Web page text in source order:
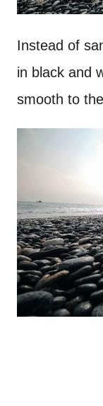
Instead of
in black and
smooth to